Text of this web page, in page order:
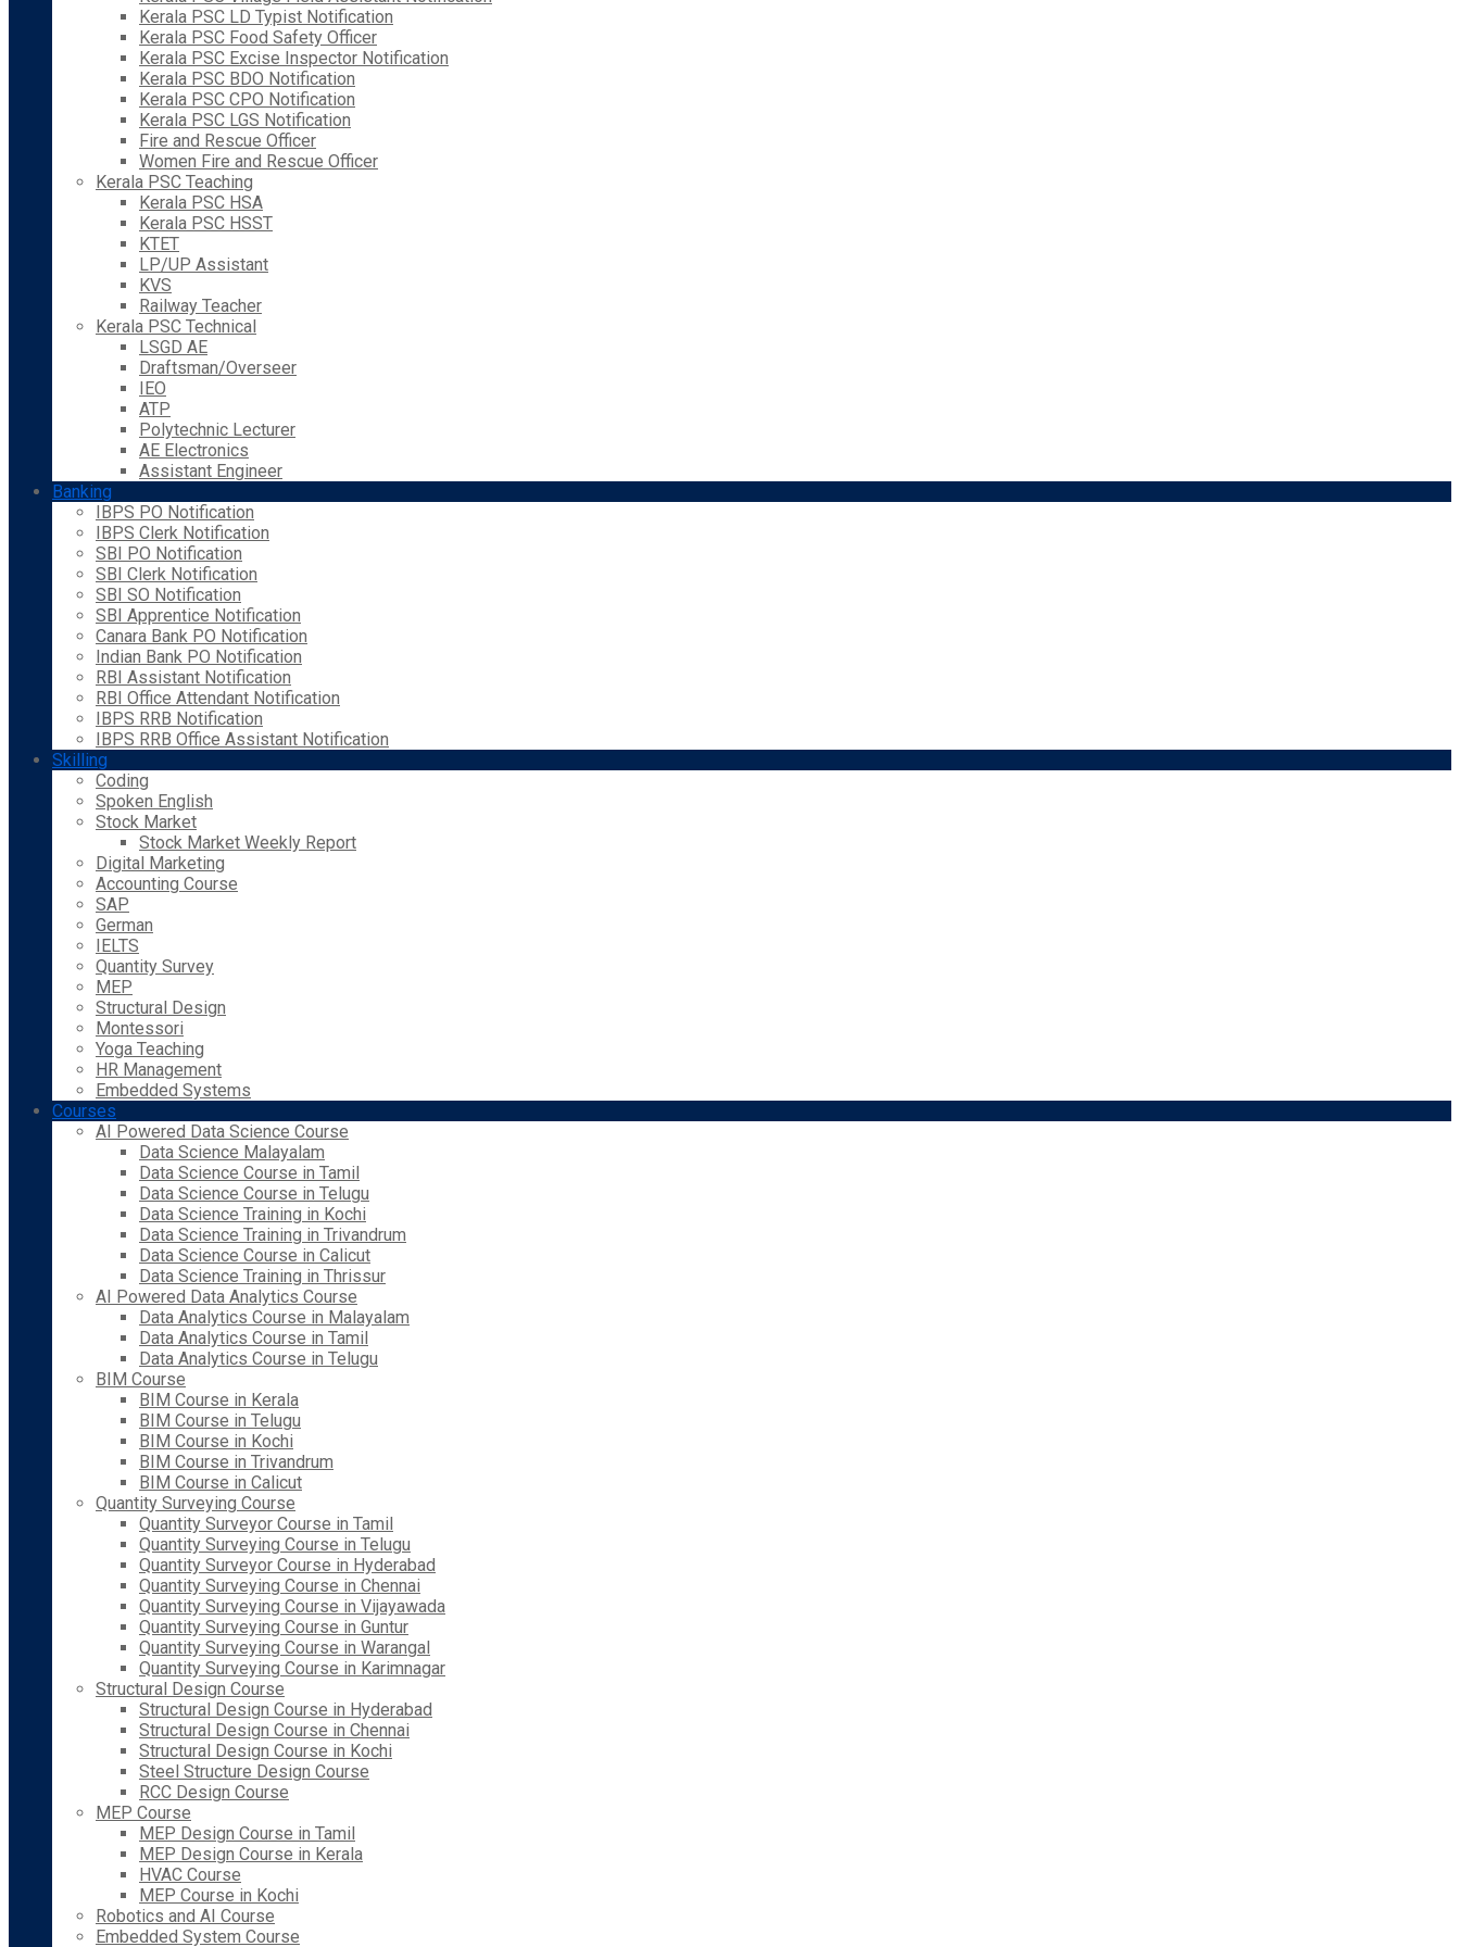
Kerala PSC LD Typist Notification
Kerala PSC Food Safety Officer
Kerala PSC Excise Inspector Notification
Kerala PSC BDO Notification
Kerala PSC CPO Notification
Kerala PSC LGS Notification
Fire and Rescue Officer
Women Fire and Rescue Officer
Kerala PSC Teaching
Kerala PSC HSA
Kerala PSC HSST
KTET
LP/UP Assistant
KVS
Railway Teacher
Kerala PSC Technical
LSGD AE
Draftsman/Overseer
IEO
ATP
Polytechnic Lecturer
AE Electronics
Assistant Engineer
Banking
IBPS PO Notification
IBPS Clerk Notification
SBI PO Notification
SBI Clerk Notification
SBI SO Notification
SBI Apprentice Notification
Canara Bank PO Notification
Indian Bank PO Notification
RBI Assistant Notification
RBI Office Attendant Notification
IBPS RRB Notification
IBPS RRB Office Assistant Notification
Skilling
Coding
Spoken English
Stock Market
Stock Market Weekly Report
Digital Marketing
Accounting Course
SAP
German
IELTS
Quantity Survey
MEP
Structural Design
Montessori
Yoga Teaching
HR Management
Embedded Systems
Courses
AI Powered Data Science Course
Data Science Malayalam
Data Science Course in Tamil
Data Science Course in Telugu
Data Science Training in Kochi
Data Science Training in Trivandrum
Data Science Course in Calicut
Data Science Training in Thrissur
AI Powered Data Analytics Course
Data Analytics Course in Malayalam
Data Analytics Course in Tamil
Data Analytics Course in Telugu
BIM Course
BIM Course in Kerala
BIM Course in Telugu
BIM Course in Kochi
BIM Course in Trivandrum
BIM Course in Calicut
Quantity Surveying Course
Quantity Surveyor Course in Tamil
Quantity Surveying Course in Telugu
Quantity Surveyor Course in Hyderabad
Quantity Surveying Course in Chennai
Quantity Surveying Course in Vijayawada
Quantity Surveying Course in Guntur
Quantity Surveying Course in Warangal
Quantity Surveying Course in Karimnagar
Structural Design Course
Structural Design Course in Hyderabad
Structural Design Course in Chennai
Structural Design Course in Kochi
Steel Structure Design Course
RCC Design Course
MEP Course
MEP Design Course in Tamil
MEP Design Course in Kerala
HVAC Course
MEP Course in Kochi
Robotics and AI Course
Embedded System Course